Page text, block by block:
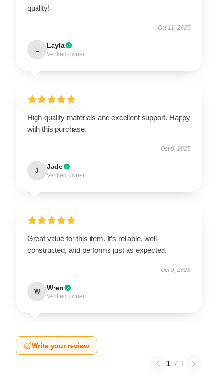
quality!
Oct 11, 2025
L Layla
Verified owner
High-quality materials and excellent support. Happy
with this purchase.
Oct 9, 2025
J Jade
Verified owner
Great value for this item. It’s reliable, well-
constructed, and performs just as expected.
Oct 8, 2025
W Wren
Verified owner
Write your review
1 / 1